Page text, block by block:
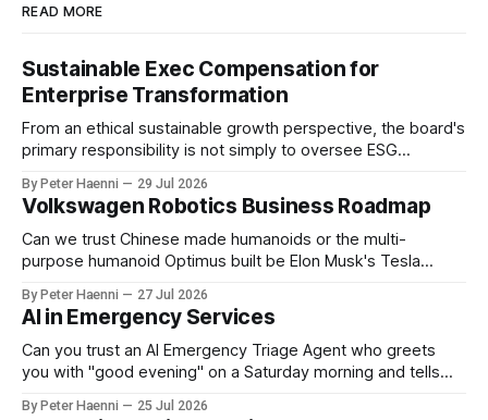
READ MORE
Sustainable Exec Compensation for
Enterprise Transformation
From an ethical sustainable growth perspective, the board's
primary responsibility is not simply to oversee ESG
the enterprise's long-term ethical purpose. Compensation
should be the governance mechanism that steers
enterprise transformation. 1 Detect Strategic Change
Identify structural change,
By Peter Haenni 29 Jul 2026
Volkswagen Robotics Business Roadmap
Can we trust Chinese made humanoids or the multi-
purpose humanoid Optimus built be Elon Musk's Tesla
Germany could leverage its world-class automotive
engineering into becoming Europe's leader in industrial
humanoids and VW could repurpose automotive
engineering teams to develop
By Peter Haenni 27 Jul 2026
AI in Emergency Services
Can you trust an AI Emergency Triage Agent who greets
you with "good evening" on a Saturday morning and tells
and thus prevents human interaction e.g. with a doctor ?
By Peter Haenni 25 Jul 2026